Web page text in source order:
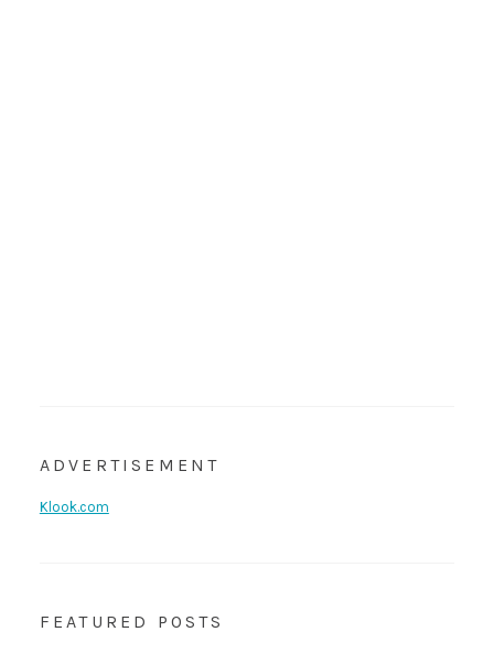
ADVERTISEMENT
Klook.com
FEATURED POSTS